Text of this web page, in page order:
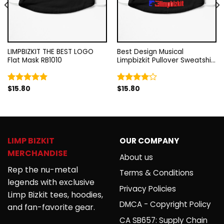
LIMPBIZKIT THE BEST LOGO
Flat Mask RB1010
Rated5.00
$15.80
Best Design Musical
Limpbizkit Pullover Sweatshirt
Rated
$15.80
LIMP BIZKIT
MERCHANDISE
Rep the nu-metal
legends with exclusive
Limp Bizkit tees, hoodies,
and fan-favorite gear.
OUR COMPANY
About us
Terms & Conditions
Privacy Policies
DMCA - Copyright Policy
CA SB657: Supply Chain